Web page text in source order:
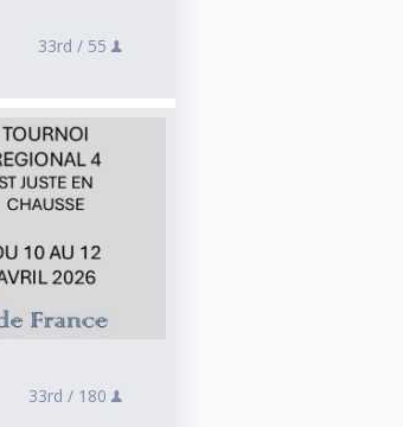
33rd / 55
33rd / 180